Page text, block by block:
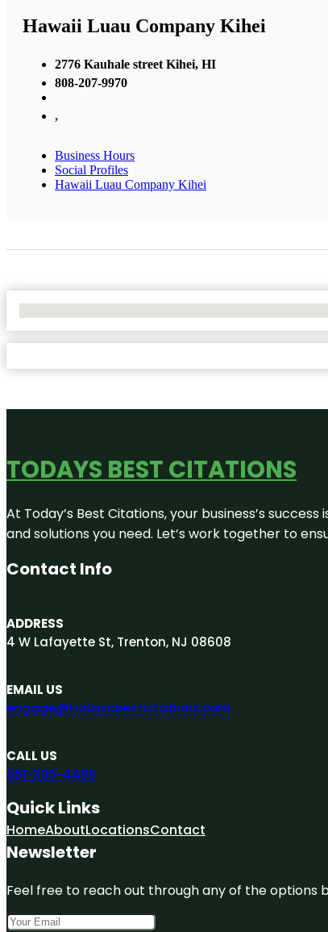
Hawaii Luau Company Kihei
2776 Kauhale street Kihei, HI
808-207-9970
,
Business Hours
Social Profiles
Hawaii Luau Company Kihei
TODAYS BEST CITATIONS
At Today’s Best Citations, your business’s
and solutions you need. Let’s work together to
Contact Info
ADDRESS
4 W Lafayette St, Trenton, NJ 08608
EMAIL US
engage@todaysbestcitations.com
CALL US
551-305-4486
Quick Links
HomeAboutLocationsContact
Newsletter
Feel free to reach out through any of the options